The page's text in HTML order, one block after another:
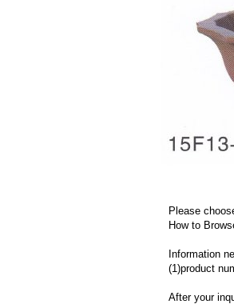
Please
How to
Information
(1)product
After your